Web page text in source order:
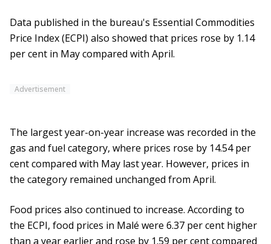
Data published in the bureau's Essential Commodities
Price Index (ECPI) also showed that prices rose by 1.14
per cent in May compared with April.
Advertisement
The largest year-on-year increase was recorded in the
gas and fuel category, where prices rose by 14.54 per
cent compared with May last year. However, prices in
the category remained unchanged from April.
Food prices also continued to increase. According to
the ECPI, food prices in Malé were 6.37 per cent higher
than a year earlier and rose by 1.59 per cent compared